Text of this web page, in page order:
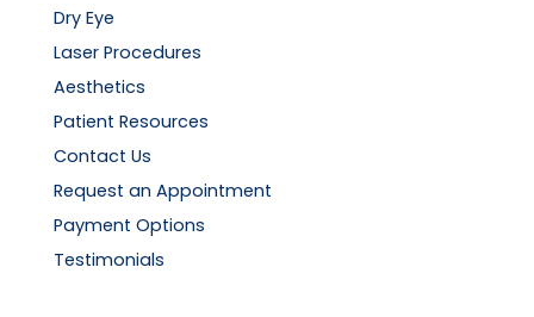
Dry Eye
Laser Procedures
Aesthetics
Patient Resources
Contact Us
Request an Appointment
Payment Options
Testimonials